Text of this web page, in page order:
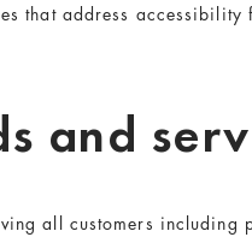
that address
and
all customers